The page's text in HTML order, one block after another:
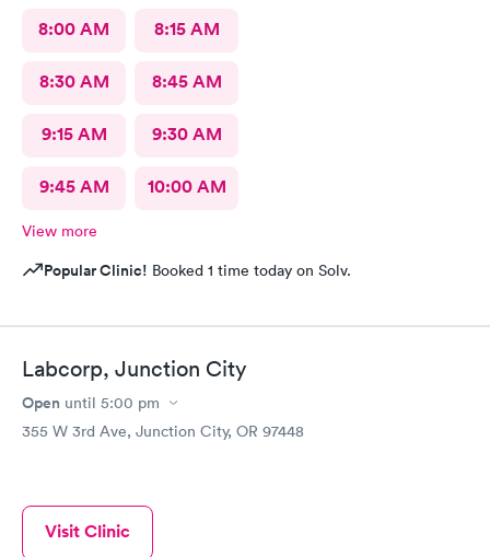
8:00 AM 8:15 AM
8:30 AM 8:45 AM
9:15 AM 9:30 AM
9:45 AM 10:00 AM
View more
Popular Clinic! Booked 1 time today on Solv.
Labcorp, Junction City
Open until 5:00 pm
355 W 3rd Ave, Junction City, OR 97448
Visit Clinic